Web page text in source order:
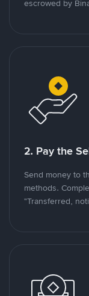
escrowed by
2. Pay the
Send money to
methods.
"Transferred,